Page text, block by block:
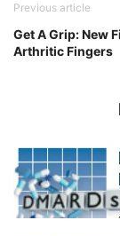
Previous article
Get A Grip: New
Arthritic Fingers